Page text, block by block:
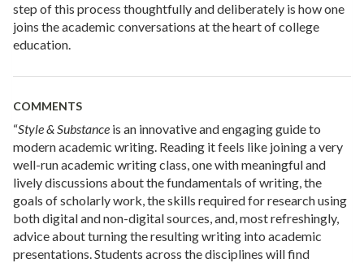
step of this process thoughtfully and deliberately is how one
joins the academic conversations at the heart of college
education.
COMMENTS
“Style & Substance is an innovative and engaging guide to
modern academic writing. Reading it feels like joining a very
well-run academic writing class, one with meaningful and
lively discussions about the fundamentals of writing, the
goals of scholarly work, the skills required for research using
both digital and non-digital sources, and, most refreshingly,
advice about turning the resulting writing into academic
presentations. Students across the disciplines will find